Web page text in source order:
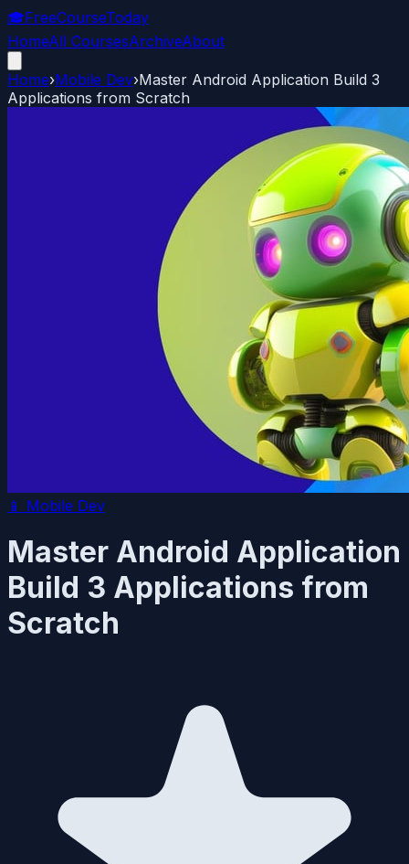
🎓FreeCourseToday
HomeAll CoursesArchiveAbout
Home›Mobile Dev›Master Android Application Build 3
Applications from Scratch
📱 Mobile Dev
Master Android Application
Build 3 Applications from
Scratch